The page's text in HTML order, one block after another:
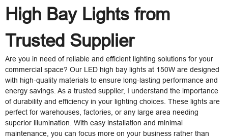
High Bay Lights from
Trusted Supplier
Are you in need of reliable and efficient lighting solutions for your
commercial space? Our LED high bay lights at 150W are designed
with high-quality materials to ensure long-lasting performance and
energy savings. As a trusted supplier, I understand the importance
of durability and efficiency in your lighting choices. These lights are
perfect for warehouses, factories, or any large area needing
superior illumination. With easy installation and minimal
maintenance, you can focus more on your business rather than